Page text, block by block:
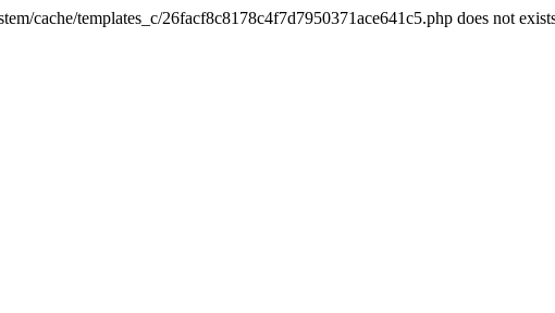
cache/templates_c/26facf8c8178c4f7d7950371ace641c5.php does not